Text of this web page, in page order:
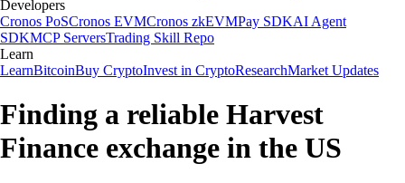
Developers
Cronos PoSCronos EVMCronos zkEVMPay SDKAI Agent
SDKMCP ServersTrading Skill Repo
Learn
LearnBitcoinBuy CryptoInvest in CryptoResearchMarket Updates
Finding a reliable Harvest
Finance exchange in the US